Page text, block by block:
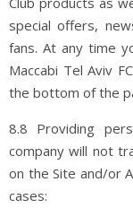
special offers,
fans. At any time
Maccabi Tel Aviv
the bottom of the
8.8 Providing
company will not
on the Site and/or
cases: